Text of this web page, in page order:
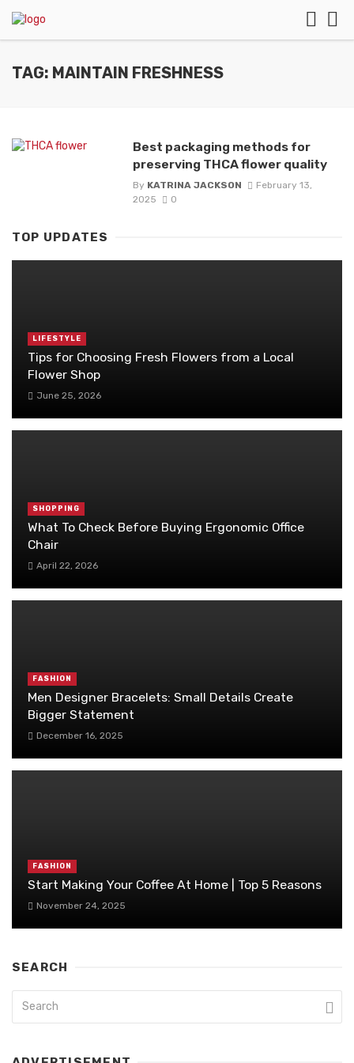
TAG: MAINTAIN FRESHNESS
Best packaging methods for
preserving THCA flower quality
By KATRINA JACKSON
February 13,
2025
0
TOP UPDATES
LIFESTYLE
Tips for Choosing Fresh Flowers from a Local
Flower Shop
June 25, 2026
SHOPPING
What To Check Before Buying Ergonomic Office
Chair
April 22, 2026
FASHION
Men Designer Bracelets: Small Details Create
Bigger Statement
December 16, 2025
FASHION
Start Making Your Coffee At Home | Top 5 Reasons
November 24, 2025
SEARCH